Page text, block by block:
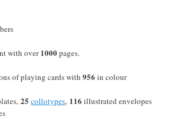
with over1000pages.
of playing cards with956 in colour
25collotypes, 116 illustrated envelopes